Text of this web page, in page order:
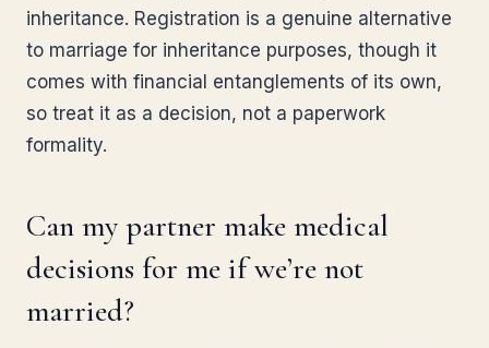
inheritance. Registration is a genuine alternative
to marriage for inheritance purposes, though it
comes with financial entanglements of its own,
so treat it as a decision, not a paperwork
formality.
Can my partner make medical
decisions for me if we’re not
married?